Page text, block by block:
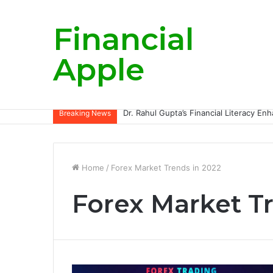
Financial
Apple
Breaking News
Home / Forex Market Trends in 2022
Forex Market